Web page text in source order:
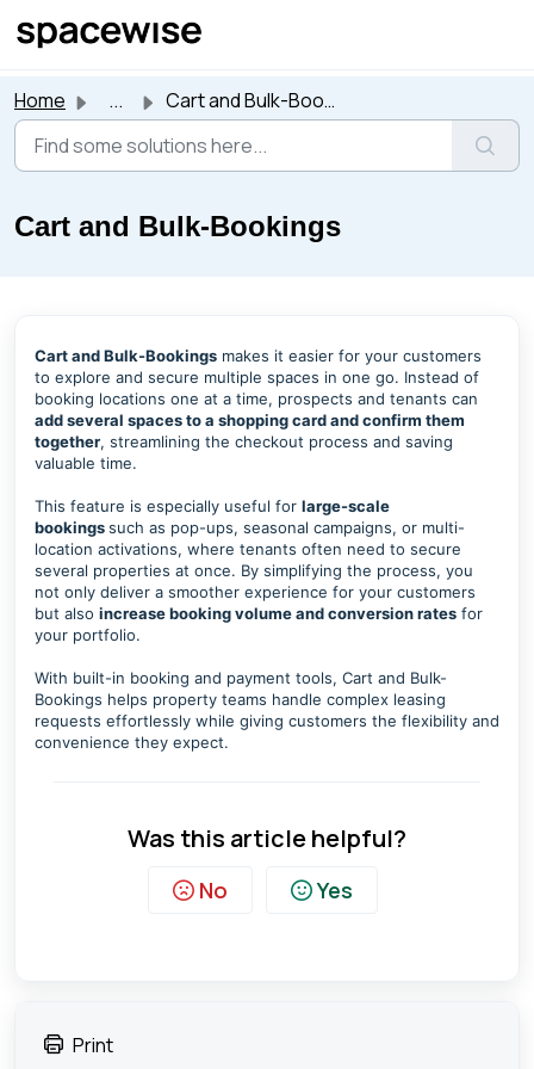
Home ... Cart and Bulk-Bookings
Cart and Bulk-Bookings
Cart and Bulk-Bookings makes it easier for your customers
to explore and secure multiple spaces in one go. Instead of
booking locations one at a time, prospects and tenants can
add several spaces to a shopping card and confirm them
together, streamlining the checkout process and saving
valuable time.
This feature is especially useful for large-scale
bookingssuch as pop-ups, seasonal campaigns, or multi-
location activations, where tenants often need to secure
several properties at once. By simplifying the process, you
not only deliver a smoother experience for your customers
but also increase booking volume and conversion rates for
your portfolio.
With built-in booking and payment tools, Cart and Bulk-
Bookings helps property teams handle complex leasing
requests effortlessly while giving customers the flexibility and
convenience they expect.
Was this article helpful?
No Yes
Print